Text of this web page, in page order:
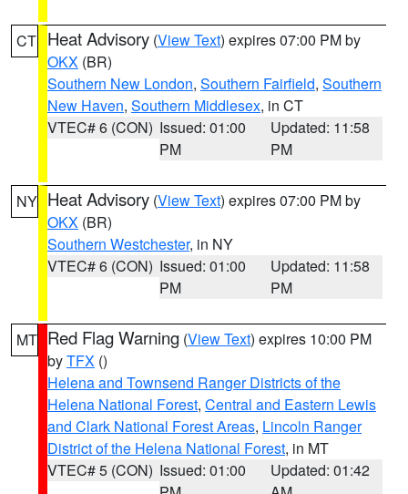
CT Heat Advisory (View Text) expires 07:00 PM by
OKX (BR)
Southern New London, Southern Fairfield, Southern
New Haven, Southern Middlesex, in CT
VTEC# 6 (CON) Issued: 01:00
PM
Updated: 11:58
PM
NY Heat Advisory (View Text) expires 07:00 PM by
OKX (BR)
Southern Westchester, in NY
VTEC# 6 (CON) Issued: 01:00
PM
Updated: 11:58
PM
MT Red Flag Warning (View Text) expires 10:00 PM
byTFX ()
Helena and Townsend Ranger Districts of the
Helena National Forest, Central and Eastern Lewis
and Clark National Forest Areas, Lincoln Ranger
District of the Helena National Forest, in MT
VTEC# 5 (CON) Issued: 01:00
Updated: 01:42